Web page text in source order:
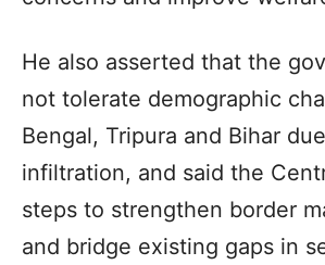
He also asserted that the
not tolerate demographic
Bengal, Tripura and Bihar
infiltration, and said the
steps to strengthen border
and bridge existing gaps in